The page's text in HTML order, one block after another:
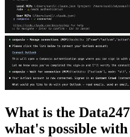
What is the
what's possible